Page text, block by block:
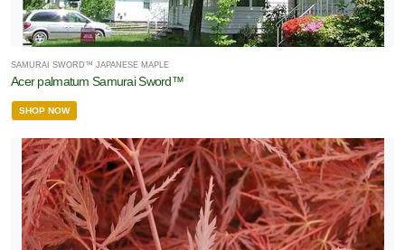
SAMURAI SWORD™ JAPANESE MAPLE
Acer palmatum Samurai Sword™
SHOP NOW